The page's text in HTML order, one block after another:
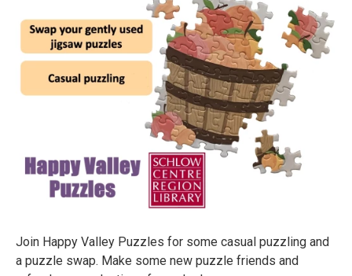
Join Happy Valley Puzzles for some casual puzzling and
a puzzle swap. Make some new puzzle friends and